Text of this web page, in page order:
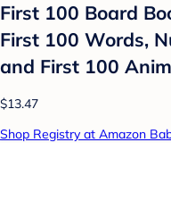
First 100 Board
First 100 Words,
and First 100
$13.47
Shop Registry at Amazon